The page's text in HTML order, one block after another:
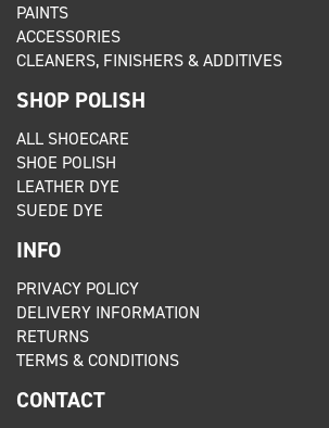
PAINTS
ACCESSORIES
CLEANERS, FINISHERS & ADDITIVES
SHOP POLISH
ALL SHOECARE
SHOE POLISH
LEATHER DYE
SUEDE DYE
INFO
PRIVACY POLICY
DELIVERY INFORMATION
RETURNS
TERMS & CONDITIONS
CONTACT